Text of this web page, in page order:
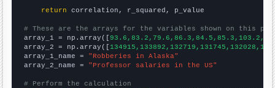
return correlation, r_squared, p_value
# These are the arrays for the variables shown on this
array_1 = np.array([
array_2 = np.array([
array_1_name = "Robberies in Alaska"
array_2_name = "Professor salaries in the US"
# Perform the calculation